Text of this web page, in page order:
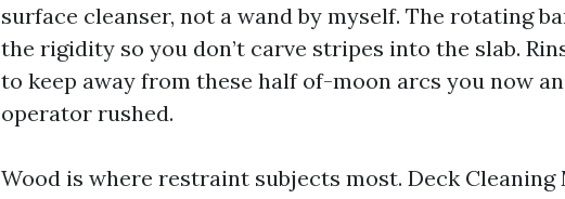
surface cleanser, not a wand by myself. The rotating
the rigidity so you don’t carve stripes into the slab.
to keep away from these half of-moon arcs you now
operator rushed.
Wood is where restraint subjects most. Deck